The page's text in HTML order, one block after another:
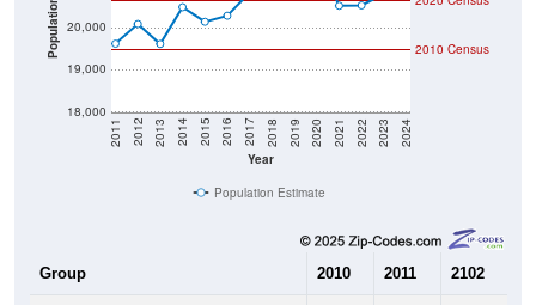
Population
18,000
19,000
20,000
Year
2011 2012 2013 2014 2015 2016 2017 2018 2019 2020 2021 2022 2023 2024
2010 Census
Population Estimate
Group 2010 2011 2102